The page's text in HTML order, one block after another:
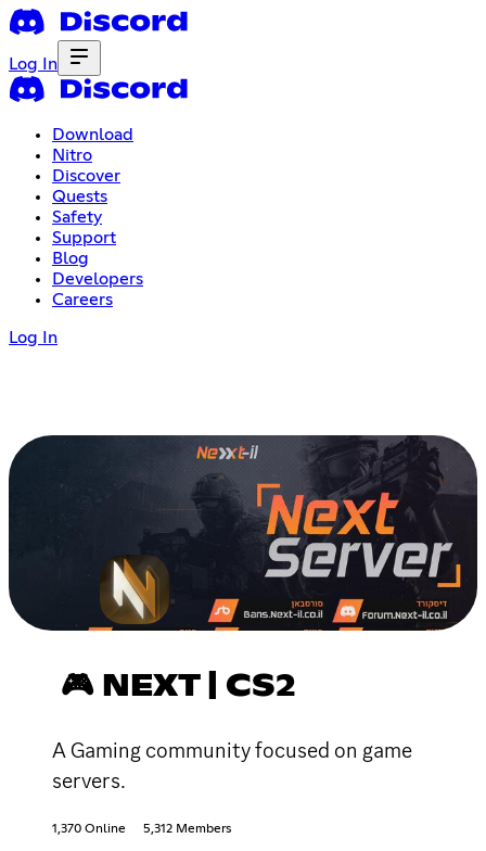
Log In
Download
Nitro
Discover
Quests
Safety
Support
Blog
Developers
Careers
Log In
🎮 NEXT | CS2
A Gaming community focused on game
servers.
1,370 Online 5,312 Members